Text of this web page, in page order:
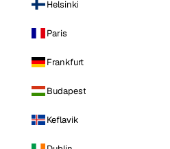
Helsinki
Paris
Frankfurt
Budapest
Keflavik